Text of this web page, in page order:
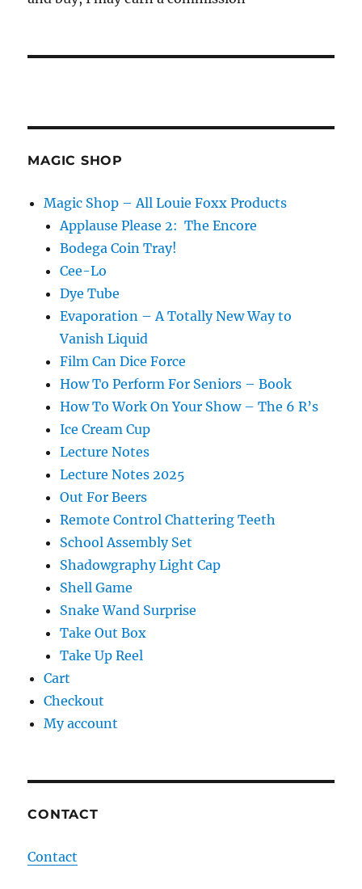
MAGIC SHOP
Magic Shop – All Louie Foxx Products
Applause Please 2: The Encore
Bodega Coin Tray!
Cee-Lo
Dye Tube
Evaporation – A Totally New Way to
Vanish Liquid
Film Can Dice Force
How To Perform For Seniors – Book
How To Work On Your Show – The 6 R’s
Ice Cream Cup
Lecture Notes
Lecture Notes 2025
Out For Beers
Remote Control Chattering Teeth
School Assembly Set
Shadowgraphy Light Cap
Shell Game
Snake Wand Surprise
Take Out Box
Take Up Reel
Cart
Checkout
My account
CONTACT
Contact